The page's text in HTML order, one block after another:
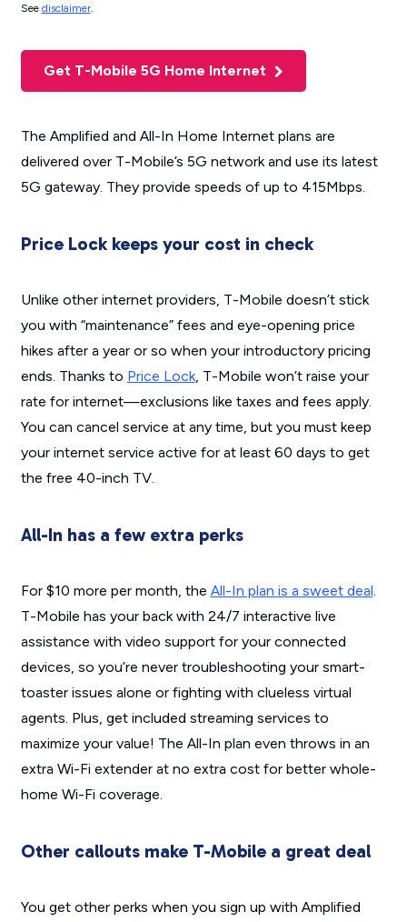
See disclaimer.
Get T-Mobile 5G Home Internet
The Amplified and All-In Home Internet plans are
delivered over T-Mobile’s 5G network and use its latest
5G gateway. They provide speeds of up to 415Mbps.
Price Lock keeps your cost in check
Unlike other internet providers, T-Mobile doesn’t stick
you with “maintenance” fees and eye-opening price
hikes after a year or so when your introductory pricing
ends. Thanks to Price Lock, T-Mobile won’t raise your
rate for internet—exclusions like taxes and fees apply.
You can cancel service at any time, but you mustkeep
your internet service active for at least 60 days to get
the free 40-inch TV.
All-In has a few extra perks
For $10 more per month, the All-In plan is a sweet deal.
T-Mobile has your back with 24/7 interactive live
assistance with video support for your connected
devices, so you’re never troubleshooting your smart-
toaster issues alone or fighting with clueless virtual
agents. Plus, get included streaming services to
maximize your value! The All-In plan even throws in an
extra Wi-Fi extender at no extra cost for better whole-
home Wi-Fi coverage.
Other callouts make T-Mobile a great deal
You get other perks when you sign up with Amplified